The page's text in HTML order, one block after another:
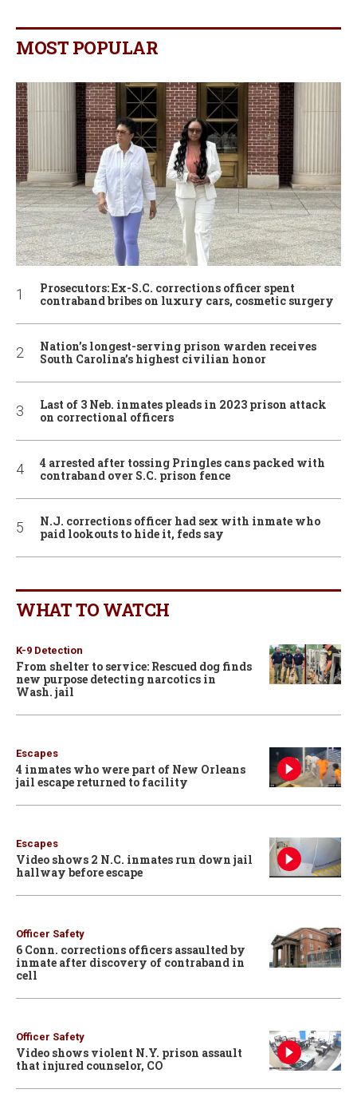
MOST POPULAR
Prosecutors: Ex-S.C. corrections officer spent
contraband bribes on luxury cars, cosmetic surgery
Nation’s longest-serving prison warden receives
South Carolina’s highest civilian honor
Last of 3 Neb. inmates pleads in 2023 prison attack
on correctional officers
4 arrested after tossing Pringles cans packed with
contraband over S.C. prison fence
N.J. corrections officer had sex with inmate who
paid lookouts to hide it, feds say
WHAT TO WATCH
K-9 Detection
From shelter to service: Rescued dog finds
new purpose detecting narcotics in
Wash. jail
Escapes
4 inmates who were part of New Orleans
jail escape returned to facility
Escapes
Video shows 2 N.C. inmates run down jail
hallway before escape
Officer Safety
6 Conn. corrections officers assaulted by
inmate after discovery of contraband in
cell
Officer Safety
Video shows violent N.Y. prison assault
that injured counselor, CO